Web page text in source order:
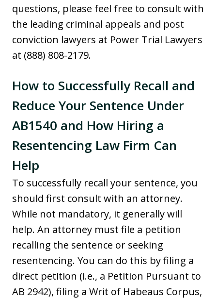
questions, please feel free to consult with
the leading criminal appeals and post
conviction lawyers at Power Trial Lawyers
at (888) 808-2179.
How to Successfully Recall and
Reduce Your Sentence Under
AB1540 and How Hiring a
Resentencing Law Firm Can
Help
To successfully recall your sentence, you
should first consult with an attorney.
While not mandatory, it generally will
help. An attorney must file a petition
recalling the sentence or seeking
resentencing. You can do this by filing a
direct petition (i.e., a Petition Pursuant to
AB 2942), filing a Writ of Habeaus Corpus,